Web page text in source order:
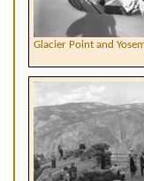
Glacier Point and